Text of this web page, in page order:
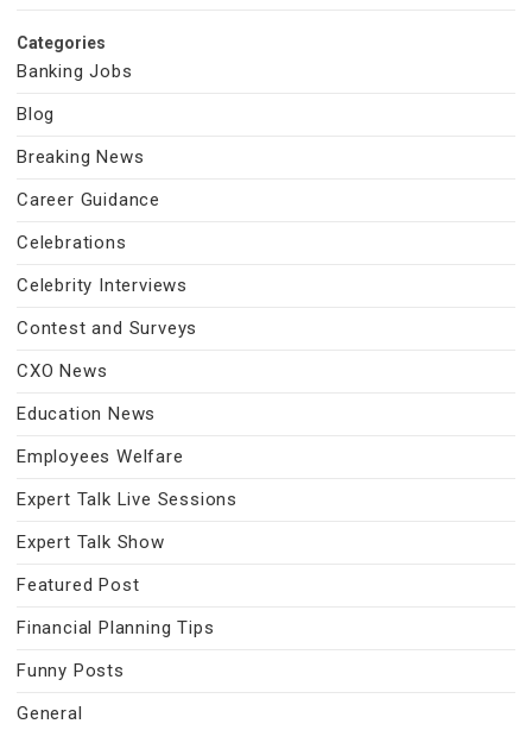
Categories
Banking Jobs
Blog
Breaking News
Career Guidance
Celebrations
Celebrity Interviews
Contest and Surveys
CXO News
Education News
Employees Welfare
Expert Talk Live Sessions
Expert Talk Show
Featured Post
Financial Planning Tips
Funny Posts
General